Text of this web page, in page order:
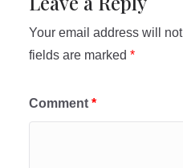
Your email address will
fields are marked *
Comment *